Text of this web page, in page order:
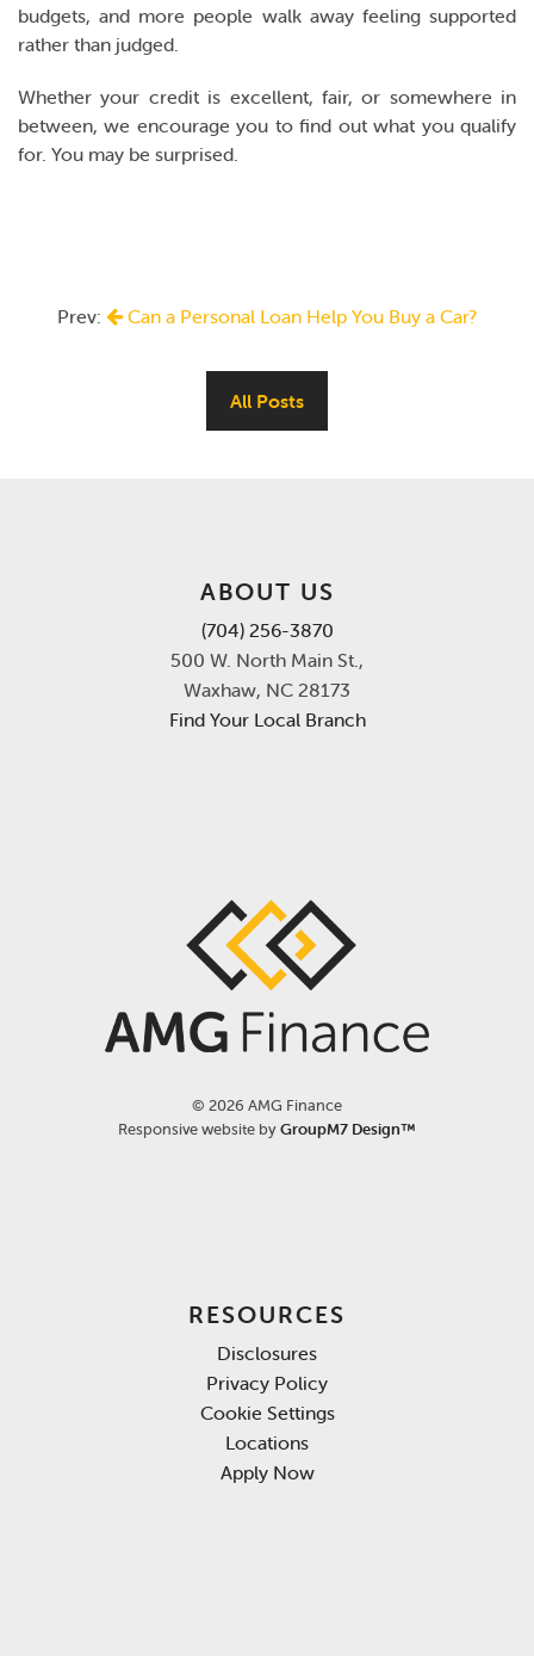
budgets, and more people walk away feeling supported
rather than judged.
Whether your credit is excellent, fair, or somewhere in
between, we encourage you to find out what you qualify
for. You may be surprised.
Prev: Can a Personal Loan Help You Buy a Car?
All Posts
ABOUT US
(704) 256-3870
500 W. North Main St.,
Waxhaw, NC 28173
Find Your Local Branch
© 2026 AMG Finance
Responsive website byGroupM7 Design™
RESOURCES
Disclosures
Privacy Policy
Cookie Settings
Locations
Apply Now